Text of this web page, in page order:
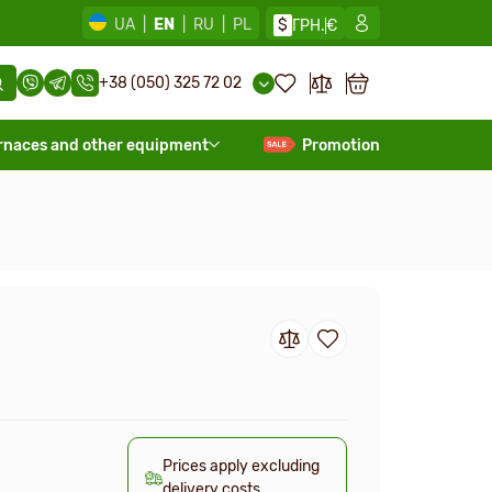
UA EN RU PL $ ГРН.€
+38 (050) 325 72 02
and other equipment Promotion
Prices apply excluding